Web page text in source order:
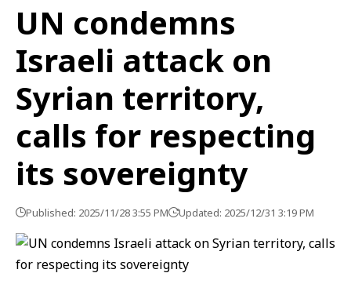
UN condemns
Israeli attack on
Syrian territory,
calls for respecting
its sovereignty
Published: 2025/11/28 3:55 PM Updated: 2025/12/31 3:19 PM